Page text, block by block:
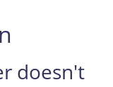
doesn't